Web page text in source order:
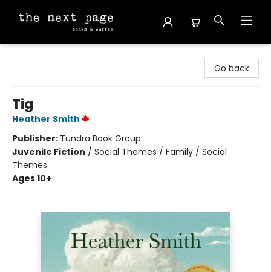
Go back
Tig
Heather Smith
Publisher: Tundra Book Group
Juvenile Fiction / Social Themes / Family / Social
Themes
Ages 10+